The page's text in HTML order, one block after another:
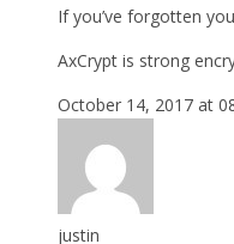
If you’ve forgotten
AxCrypt is strong
October 14, 2017 at
justin